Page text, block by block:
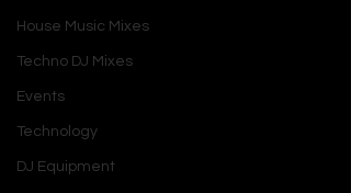
House Music Mixes
Techno DJ Mixes
Events
Technology
DJ Equipment